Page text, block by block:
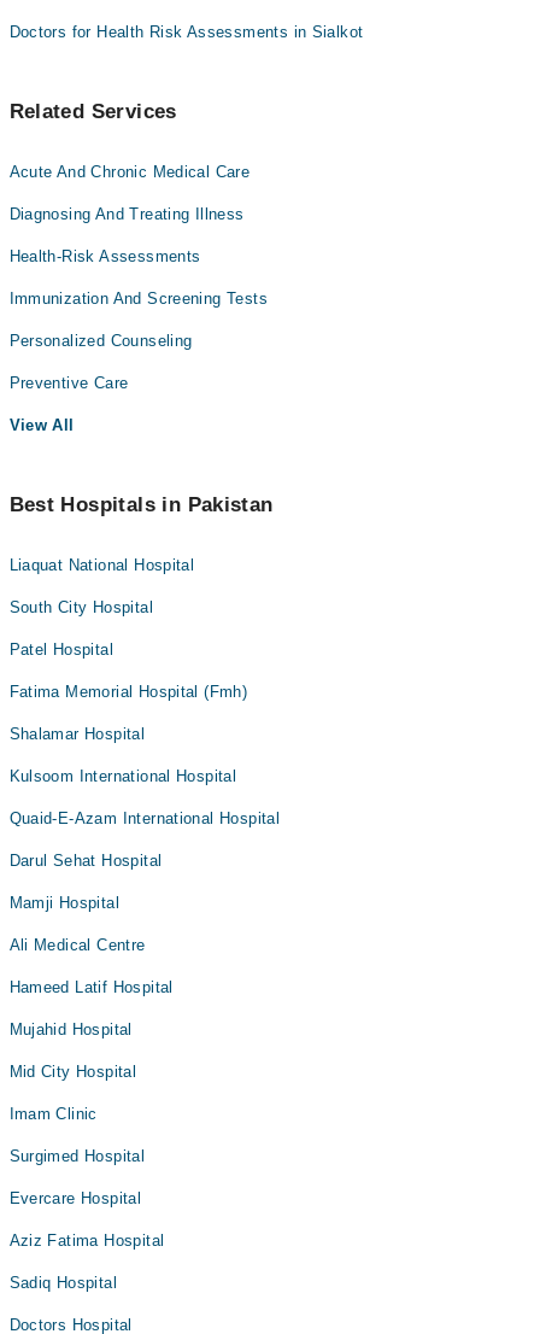
Doctors for Health Risk Assessments in Sialkot
Related Services
Acute And Chronic Medical Care
Diagnosing And Treating Illness
Health-Risk Assessments
Immunization And Screening Tests
Personalized Counseling
Preventive Care
View All
Best Hospitals in Pakistan
Liaquat National Hospital
South City Hospital
Patel Hospital
Fatima Memorial Hospital (Fmh)
Shalamar Hospital
Kulsoom International Hospital
Quaid-E-Azam International Hospital
Darul Sehat Hospital
Mamji Hospital
Ali Medical Centre
Hameed Latif Hospital
Mujahid Hospital
Mid City Hospital
Imam Clinic
Surgimed Hospital
Evercare Hospital
Aziz Fatima Hospital
Sadiq Hospital
Doctors Hospital